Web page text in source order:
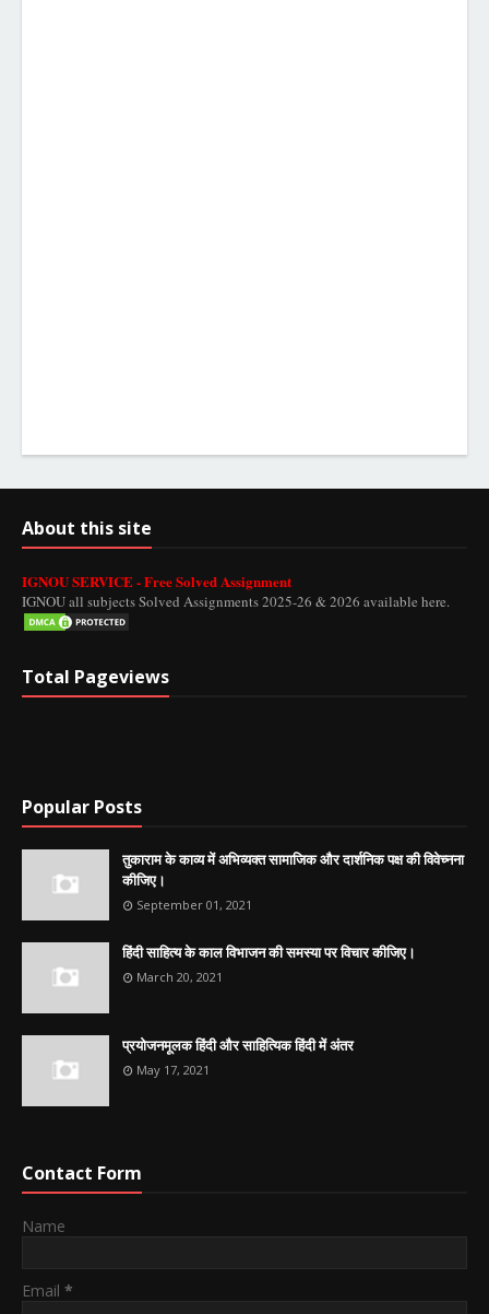
About this site
IGNOU SERVICE - Free Solved Assignment
IGNOU all subjects Solved Assignments 2025-26 & 2026 available here.
Total Pageviews
Popular Posts
तुकाराम के काव्य में अभिव्यक्त सामाजिक और दार्शनिक पक्ष की विवेच्नना
कीजिए।
September 01, 2021
हिंदी साहित्य के काल विभाजन की समस्या पर विचार कीजिए।
March 20, 2021
प्रयोजनमूलक हिंदी और साहित्यिक हिंदी में अंतर
May 17, 2021
Contact Form
Name
Email *